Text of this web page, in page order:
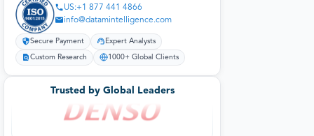
US:+1 877 441 4866
info@datamintelligence.com
Secure Payment Expert Analysts
Custom Research 1000+ Global Clients
Trusted by Global Leaders